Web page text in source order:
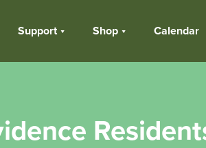
Support Shop Calendar